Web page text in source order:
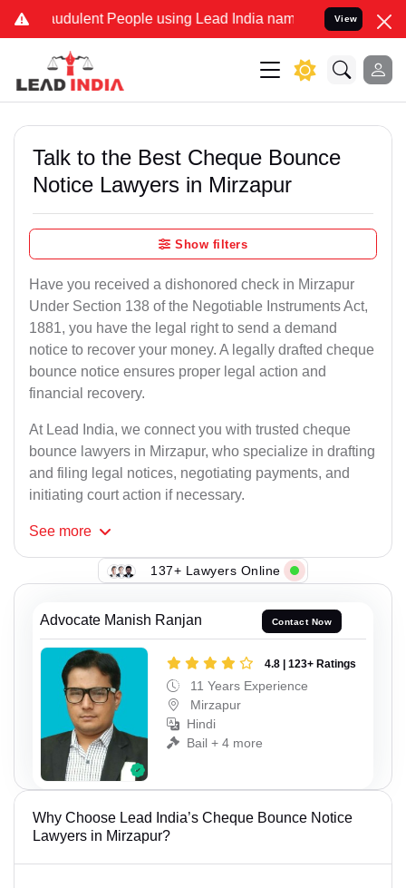
People using Lead India name to Resolve your
View
Talk to the Best Cheque Bounce
Notice Lawyers in Mirzapur
Show filters
Have you received a dishonored check in Mirzapur
Under Section 138 of the Negotiable Instruments Act,
1881, you have the legal right to send a demand
notice to recover your money. A legally drafted cheque
bounce notice ensures proper legal action and
financial recovery.
At Lead India, we connect you with trusted cheque
bounce lawyers in Mirzapur, who specialize in drafting
and filing legal notices, negotiating payments, and
initiating court action if necessary.
See more
137+ Lawyers Online
Advocate Manish Ranjan Contact Now
4.8 | 123+ Ratings
11 Years Experience
Mirzapur
Hindi
Bail + 4 more
Why Choose Lead India’s Cheque Bounce Notice
Lawyers in Mirzapur?